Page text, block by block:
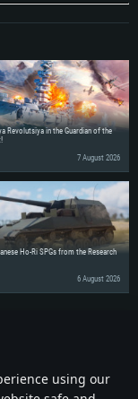
using our
Revolutsiya in the Guardian of the
7 August 2026
Ho-Ri SPGs from the Research
6 August 2026